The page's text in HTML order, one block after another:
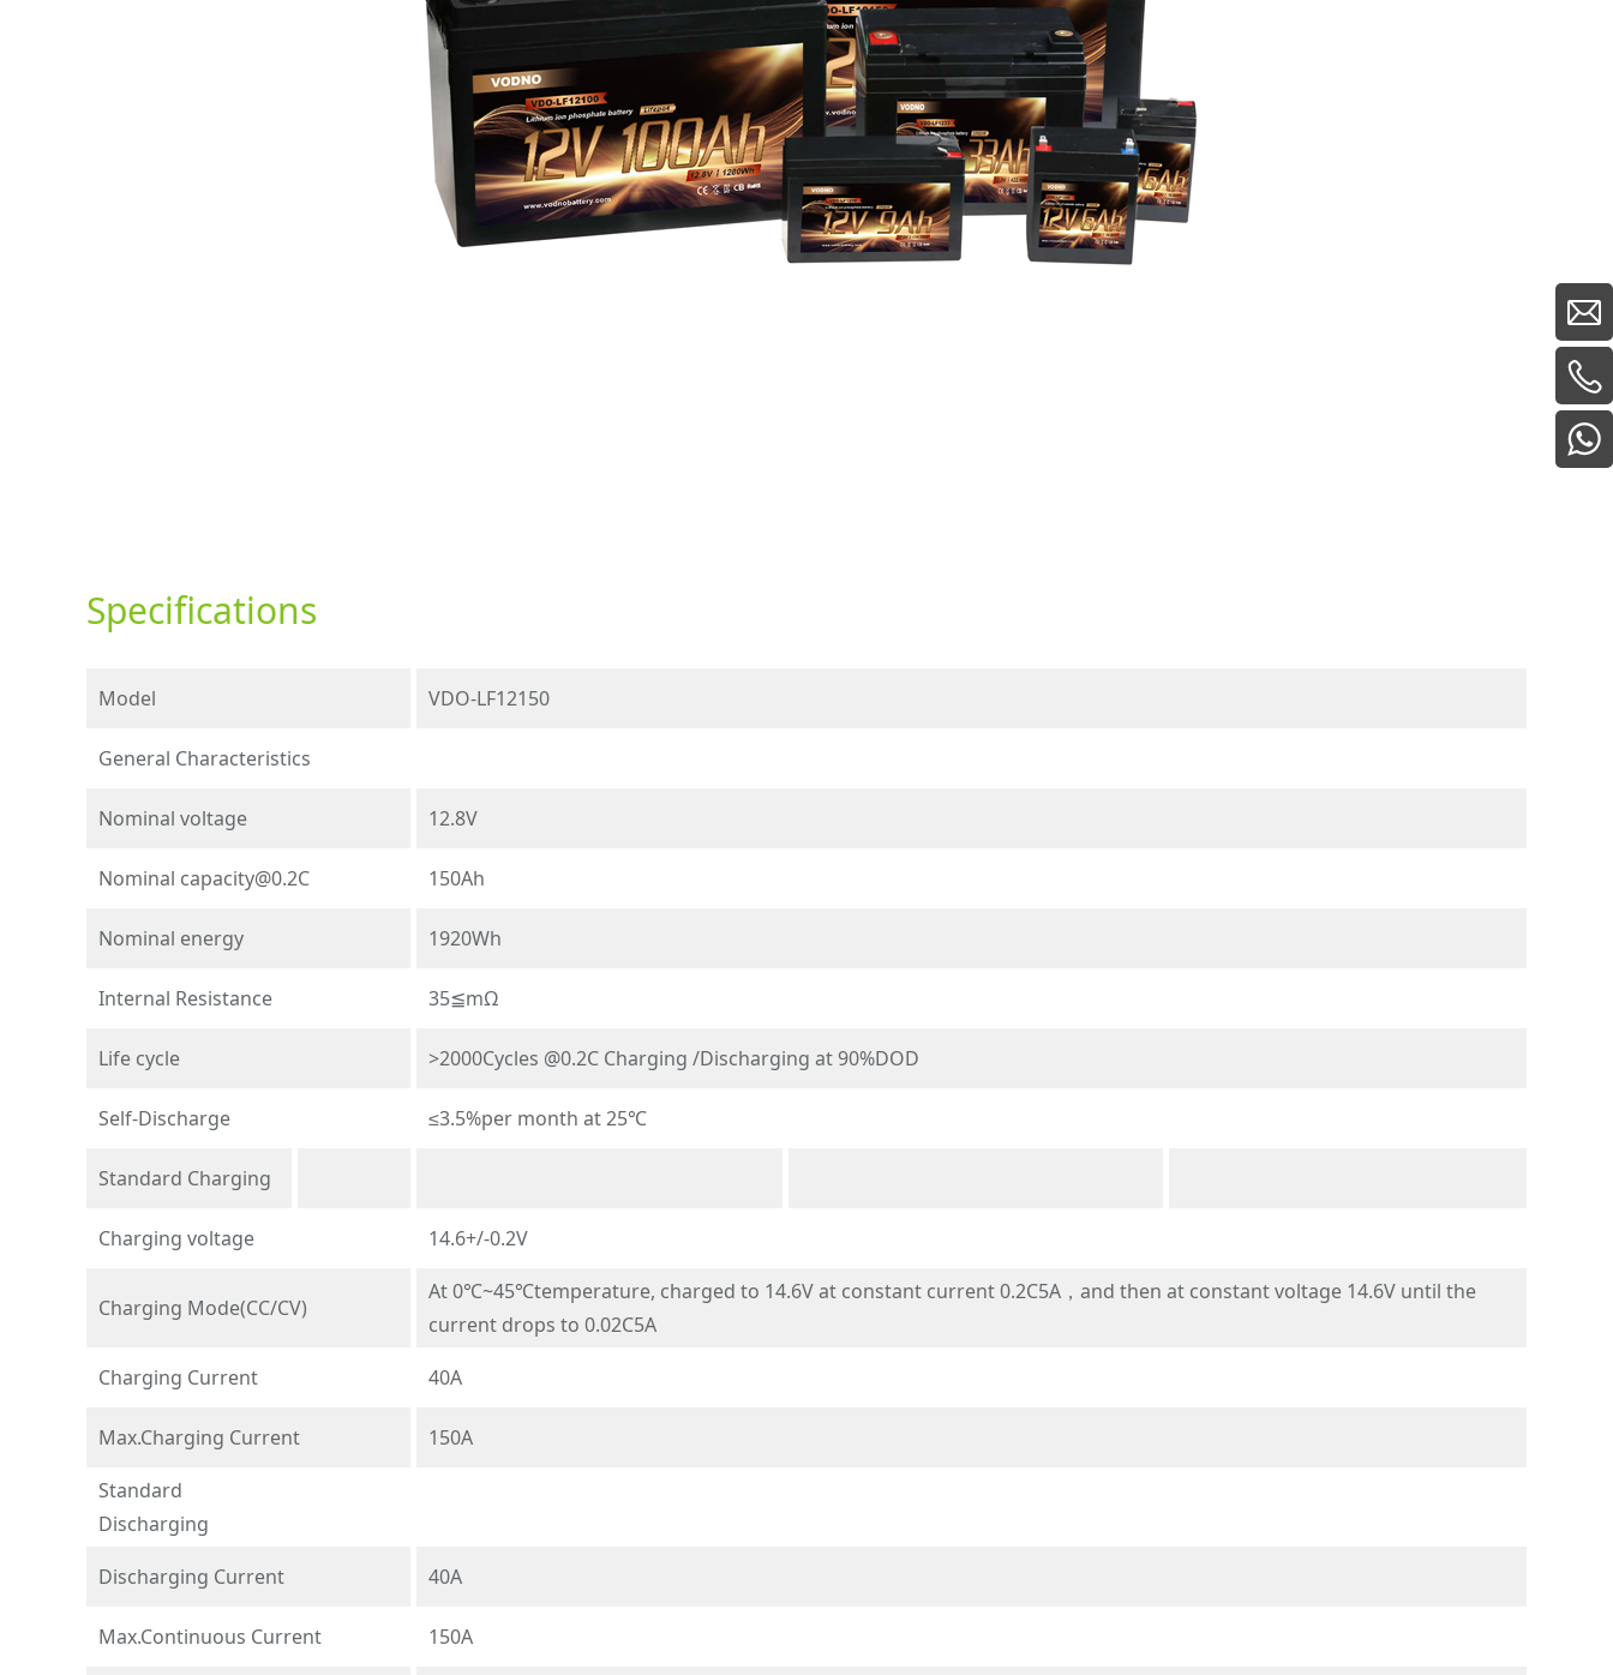
Specifications
Model VDO-LF12150
General Characteristics
Nominal voltage 12.8V
Nominal capacity@0.2C 150Ah
Nominal energy 1920Wh
Internal Resistance 35≦mΩ
Life cycle >2000Cycles @0.2C Charging /Discharging at 90%DOD
Self-Discharge ≤3.5%per month at 25℃
Standard Charging
Charging voltage 14.6+/-0.2V
Charging Mode(CC/CV)
At 0℃~45℃temperature, charged to 14.6V at constant current 0.2C5A，and then at constant voltage 14.6V until the
current drops to 0.02C5A
Charging Current
40A
Max.Charging Current
150A
Standard
Discharging
Discharging Current
40A
Max.Continuous Current 150A